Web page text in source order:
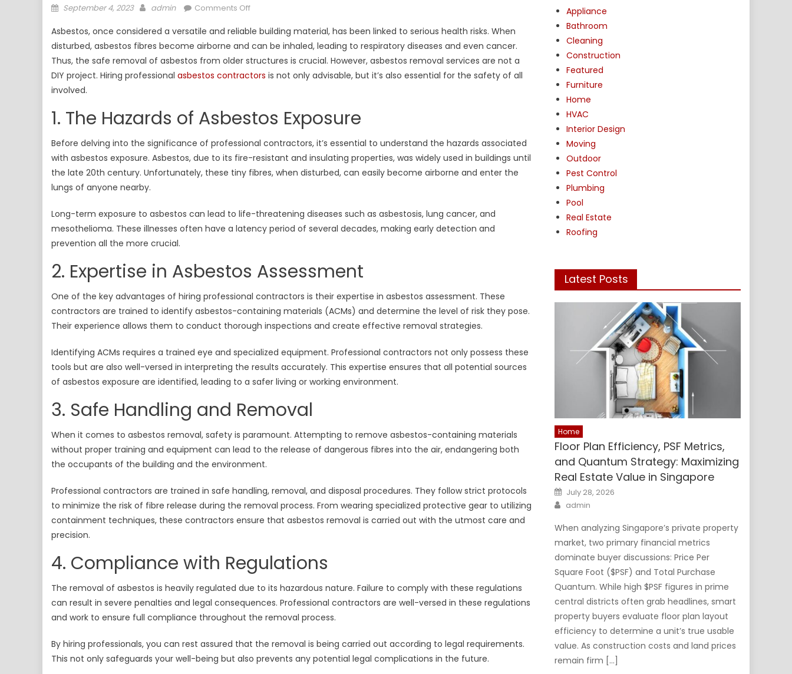
Posted
September 4, 2023 Author
admin Comments Offon
Importance
of
Hiring
Professional
Asbestos, once considered a versatile and reliable building material, has been linked to serious health risks. When
disturbed, asbestos fibres become airborne and can be inhaled, leading to respiratory diseases and even cancer.
Thus, the safe removal of asbestos from older structures is crucial. However, asbestos removal services are not a
DIY project. Hiring professional asbestos contractors is not only advisable, but it’s also essential for the safety of all
involved.
1. The Hazards of Asbestos Exposure
Before delving into the significance of professional contractors, it’s essential to understand the hazards associated
with asbestos exposure. Asbestos, due to its fire-resistant and insulating properties, was widely used in buildings until
the late 20th century. Unfortunately, these tiny fibres, when disturbed, can easily become airborne and enter the
lungs of anyone nearby.
Long-term exposure to asbestos can lead to life-threatening diseases such as asbestosis, lung cancer, and
mesothelioma. These illnesses often have a latency period of several decades, making early detection and
prevention all the more crucial.
2. Expertise in Asbestos Assessment
One of the key advantages of hiring professional contractors is their expertise in asbestos assessment. These
contractors are trained to identify asbestos-containing materials (ACMs) and determine the level of risk they pose.
Their experience allows them to conduct thorough inspections and create effective removal strategies.
Identifying ACMs requires a trained eye and specialized equipment. Professional contractors not only possess these
tools but are also well-versed in interpreting the results accurately. This expertise ensures that all potential sources
of asbestos exposure are identified, leading to a safer living or working environment.
3. Safe Handling and Removal
When it comes to asbestos removal, safety is paramount. Attempting to remove asbestos-containing materials
without proper training and equipment can lead to the release of dangerous fibres into the air, endangering both
the occupants of the building and the environment.
Professional contractors are trained in safe handling, removal, and disposal procedures. They follow strict protocols
to minimize the risk of fibre release during the removal process. From wearing specialized protective gear to utilizing
containment techniques, these contractors ensure that asbestos removal is carried out with the utmost care and
precision.
4. Compliance with Regulations
The removal of asbestos is heavily regulated due to its hazardous nature. Failure to comply with these regulations
can result in severe penalties and legal consequences. Professional contractors are well-versed in these regulations
and work to ensure full compliance throughout the removal process.
By hiring professionals, you can rest assured that the removal is being carried out according to legal requirements.
This not only safeguards your well-being but also prevents any potential legal complications in the future.
Appliance
Bathroom
Cleaning
Construction
Featured
Furniture
Home
HVAC
Interior Design
Moving
Outdoor
Pest Control
Plumbing
Pool
Real Estate
Roofing
Latest Posts
Home
Floor Plan Efficiency, PSF Metrics,
and Quantum Strategy: Maximizing
Real Estate Value in Singapore
Posted
on
July 28, 2026
Author
admin
When analyzing Singapore’s private property
market, two primary financial metrics
dominate buyer discussions: Price Per
Square Foot ($PSF) and Total Purchase
Quantum. While high $PSF figures in prime
central districts often grab headlines, smart
property buyers evaluate floor plan layout
efficiency to determine a unit’s true usable
value. As construction costs and land prices
remain firm […]